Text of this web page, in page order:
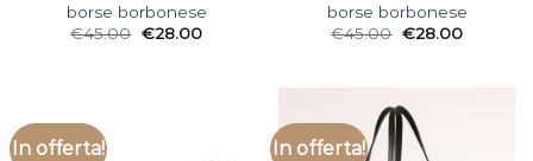
borse borbonese
€45.00 €28.00
borse borbonese
€45.00 €28.00
In offerta! In offerta!